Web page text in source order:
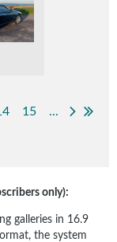
15 ...
only):
galleries in 16.9
the system